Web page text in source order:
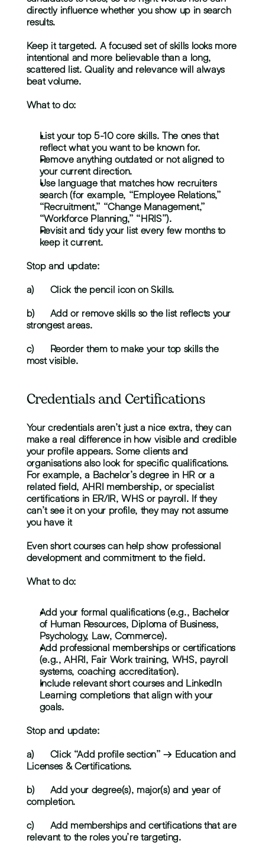
directly influence whether you show up in search
results.
Keep it targeted. A focused set of skills looks more
intentional and more believable than a long,
scattered list. Quality and relevance will always
beat volume.
What to do:
List your top 5-10 core skills. The ones that
reflect what you want to be known for.
Remove anything outdated or not aligned to
your current direction.
Use language that matches how recruiters
search (for example, “Employee Relations,”
“Recruitment,” “Change Management,”
“Workforce Planning,” “HRIS”).
Revisit and tidy your list every few months to
keep it current.
Stop and update:
a)	Click the pencil icon on Skills.
b)	Add or remove skills so the list reflects your
strongest areas.
c)	Reorder them to make your top skills the
most visible.
Credentials and Certifications
Your credentials aren’t just a nice extra, they can
make a real difference in how visible and credible
your profile appears. Some clients and
organisations also look for specific qualifications.
For example, a Bachelor’s degree in HR or a
related field, AHRI membership, or specialist
certifications in ER/IR, WHS or payroll. If they
can’t see it on your profile, they may not assume
you have it
Even short courses can help show professional
development and commitment to the field.
What to do:
Add your formal qualifications (e.g., Bachelor
of Human Resources, Diploma of Business,
Psychology, Law, Commerce).
Add professional memberships or certifications
(e.g., AHRI, Fair Work training, WHS, payroll
systems, coaching accreditation).
Include relevant short courses and LinkedIn
Learning completions that align with your
goals.
Stop and update:
a)	Click “Add profile section” → Education and
Licenses & Certifications.
b)	Add your degree(s), major(s) and year of
completion.
c)	Add memberships and certifications that are
relevant to the roles you’re targeting.